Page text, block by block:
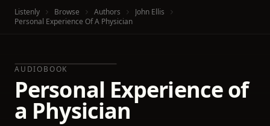
Listenly Browse Authors
John Ellis
Personal Experience Of A Physician
AUDIOBOOK
Personal Experience of
a Physician